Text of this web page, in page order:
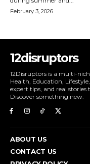
February 3, 2026
12disruptors
12Disruptors is a multi-
Health, Education,
expert tips, and real
Discover something new.
ABOUT US
CONTACT US